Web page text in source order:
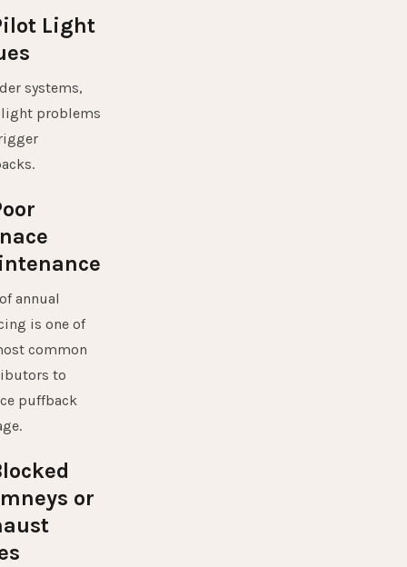
Light
systems,
problems
annual
is one of
common
to
puffback
or